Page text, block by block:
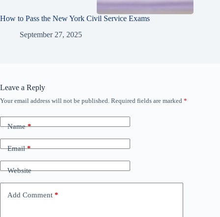
How to Pass the New York Civil Service Exams
September 27, 2025
Leave a Reply
Your email address will not be published. Required fields are marked *
Name*
Email*
Website
Add Comment *